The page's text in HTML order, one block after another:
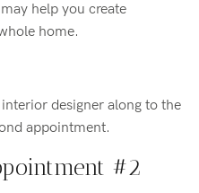
help you create
home.
designer along to the
appointment.
#2